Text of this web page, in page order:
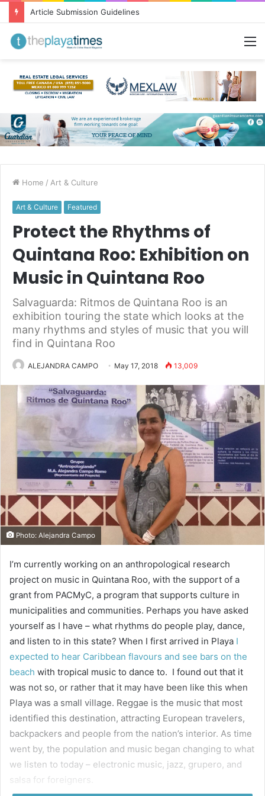
Greetings from Puerto Vallarta!
Home / Art & Culture
Art & Culture Featured
Protect the Rhythms of
Quintana Roo: Exhibition on
Music in Quintana Roo
Salvaguarda: Ritmos de Quintana Roo is an
exhibition touring the state which looks at the
many rhythms and styles of music that you will
find in Quintana Roo
ALEJANDRA CAMPO May 17, 2018 13,009
Photo: Alejandra Campo
I’m currently working on an anthropological research
project on music in Quintana Roo, with the support of a
grant from PACMyC, a program that supports culture in
municipalities and communities. Perhaps you have asked
yourself as I have – what rhythms do people play, dance,
and listen to in this state? When I first arrived in Playa I
expected to hear Caribbean flavours and see bars on the
beach with tropical music to dance to. I found out that it
was not so, or rather that it may have been like this when
Playa was a small village. Reggae is the music that most
identified this destination, attracting European travelers,
backpackers and people from the nation’s interior. As time
went by, the population and music began changing to what
we listen to today – electronic music, jazz, grupero, and
salsa for foreigners.